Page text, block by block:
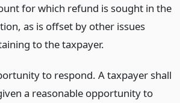
for which refund is sought in the
as is offset by other issues
to the taxpayer.
to respond. A taxpayer shall
a reasonable opportunity to